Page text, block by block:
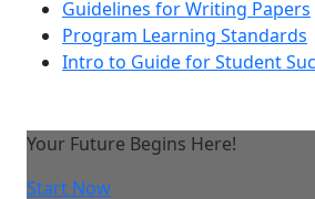
Guidelines for Writing Papers
Program Learning Standards
Intro to Guide for Student
Your Future Begins Here!
Start Now